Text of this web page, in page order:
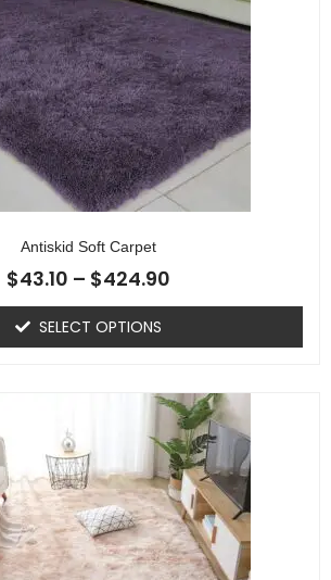
Antiskid Soft Carpet
$43.10 – $424.90
SELECT OPTIONS